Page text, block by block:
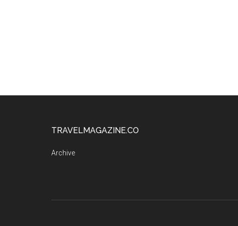
TRAVELMAGAZINE.CO
Archive